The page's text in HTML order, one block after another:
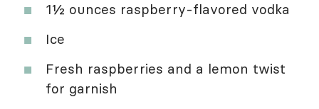
1½ ounces raspberry-flavored vodka
Ice
Fresh raspberries and a lemon twist
for garnish